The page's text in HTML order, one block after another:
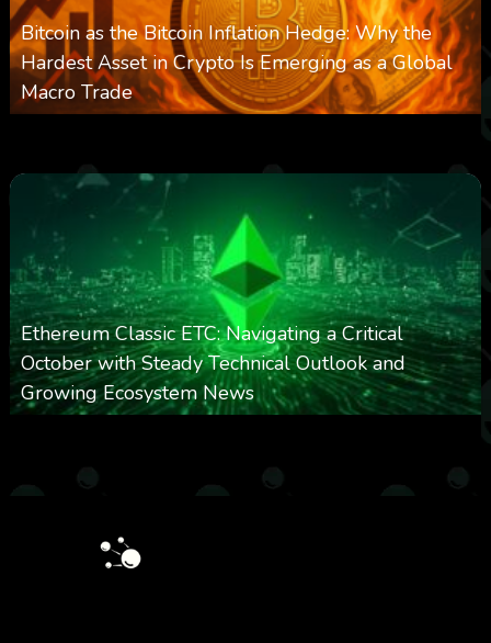
Bitcoin as the Bitcoin Inflation Hedge: Why the
Hardest Asset in Crypto Is Emerging as a Global
Macro Trade
Ethereum Classic ETC: Navigating a Critical
October with Steady Technical Outlook and
Growing Ecosystem News